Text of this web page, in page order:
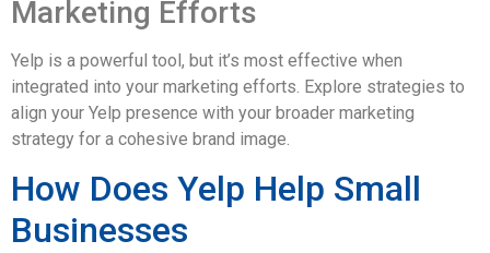
Marketing Efforts
Yelp is a powerful tool, but it’s most effective when
integrated into your marketing efforts. Explore strategies to
align your Yelp presence with your broader marketing
strategy for a cohesive brand image.
How Does Yelp Help Small
Businesses